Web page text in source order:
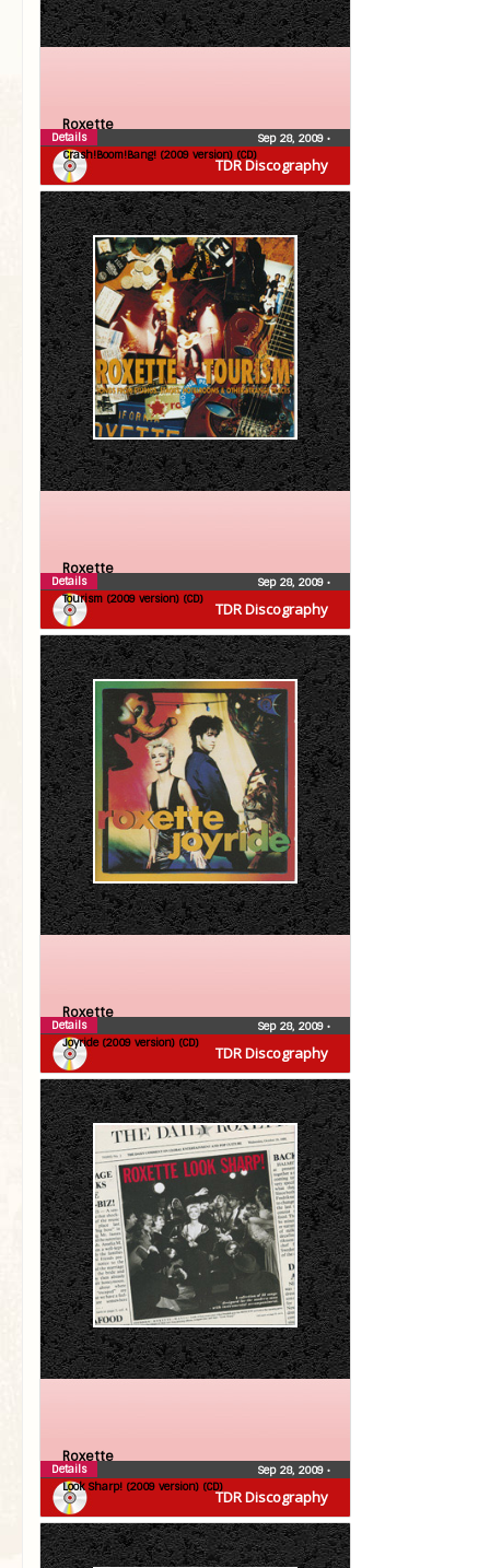
TDR Discography
Roxette
Crash!Boom!Bang! (2009 version) (CD)
Sep 28, 2009 •
Details
TDR Discography
Roxette
Tourism (2009 version) (CD)
Sep 28, 2009 •
Details
TDR Discography
Roxette
Joyride (2009 version) (CD)
Sep 28, 2009 •
Details
TDR Discography
Roxette
Look Sharp! (2009 version) (CD)
Sep 28, 2009 •
Details